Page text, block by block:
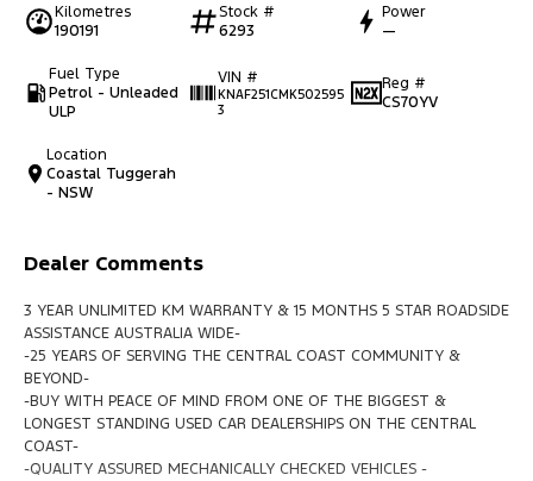
Kilometres
190191
Stock #
6293
Power
—
Fuel Type
Petrol - Unleaded
ULP
VIN #
KNAF251CMK502595
3
Reg #
CS70YV
Location
Coastal Tuggerah
- NSW
Dealer Comments
3 YEAR UNLIMITED KM WARRANTY & 15 MONTHS 5 STAR ROADSIDE
ASSISTANCE AUSTRALIA WIDE-
-25 YEARS OF SERVING THE CENTRAL COAST COMMUNITY &
BEYOND-
-BUY WITH PEACE OF MIND FROM ONE OF THE BIGGEST &
LONGEST STANDING USED CAR DEALERSHIPS ON THE CENTRAL
COAST-
-QUALITY ASSURED MECHANICALLY CHECKED VEHICLES -